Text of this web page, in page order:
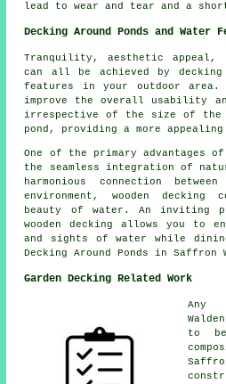
lead to wear and tear and a
Decking Around Ponds and Water
Tranquility, aesthetic appeal,
can all be achieved by decking
features in your outdoor area.
improve the overall usability
irrespective of the size of the
pond, providing a more
One of the primary advantages
the seamless integration of
harmonious connection
environment, wooden decking
beauty of water. An inviting
wooden decking allows you to
and sights of water while
Decking Around Ponds in Saffron
Garden Decking Related Work
Any
to